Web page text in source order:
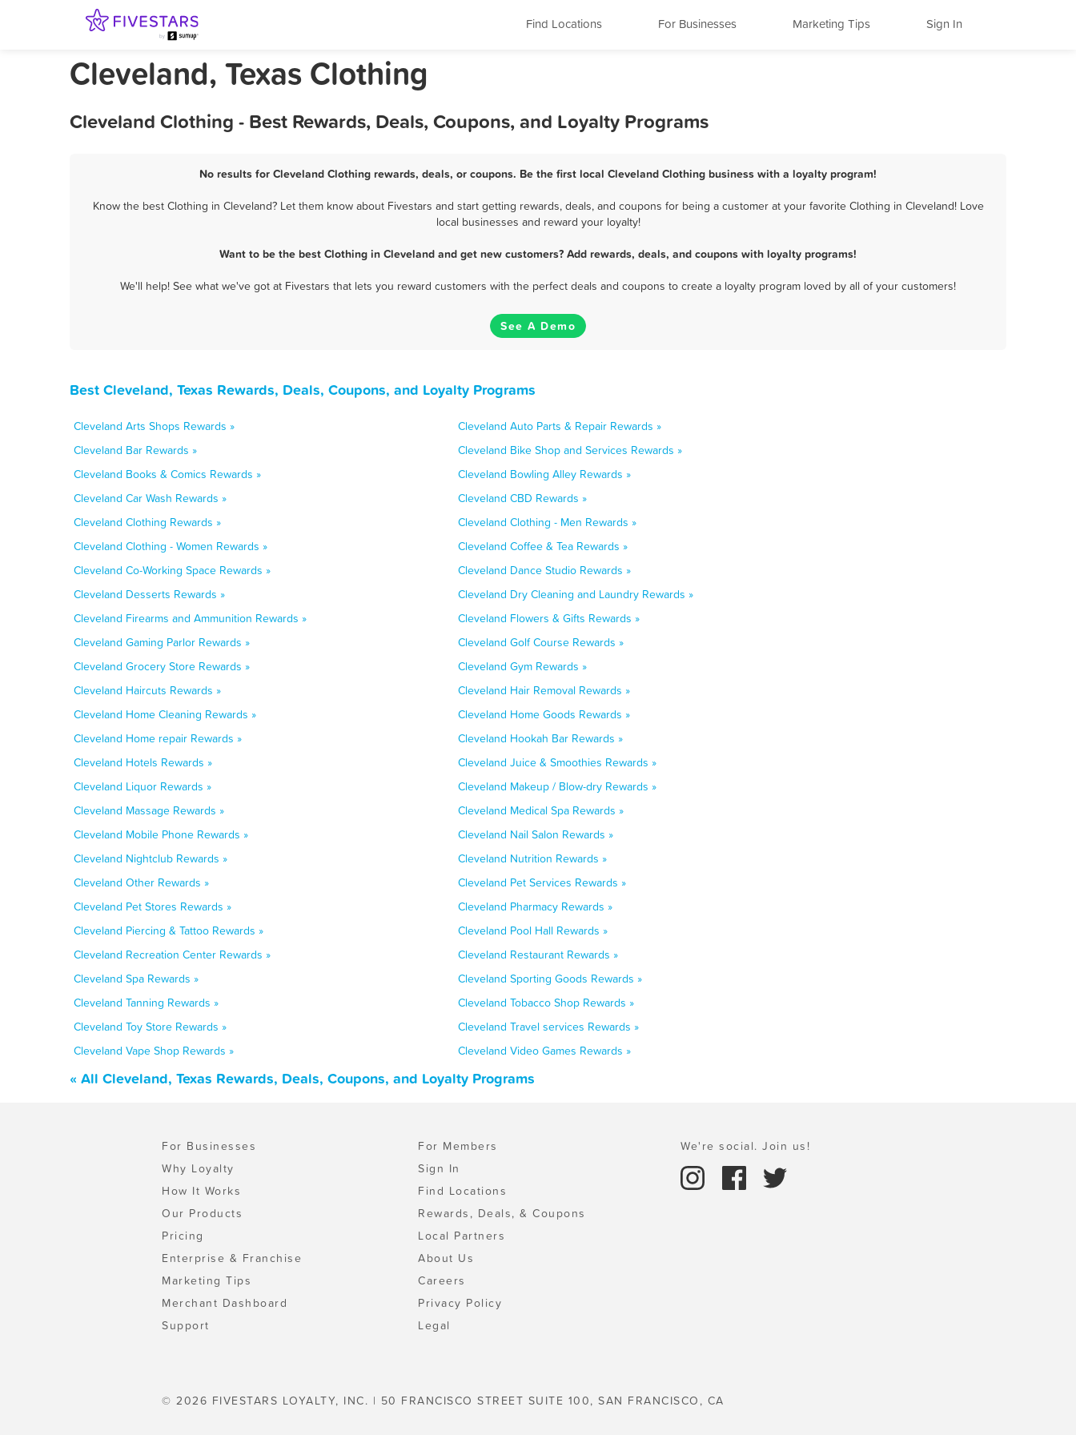
Find Locations For Businesses Marketing Tips Sign In
Cleveland, Texas Clothing
Cleveland Clothing - Best Rewards, Deals, Coupons, and Loyalty Programs
No results for Cleveland Clothing rewards, deals, or coupons. Be the first local Cleveland Clothing business with a loyalty program!
Know the best Clothing in Cleveland? Let them know about Fivestars and start getting rewards, deals, and coupons for being a customer at your favorite Clothing in Cleveland! Love
local businesses and reward your loyalty!
Want to be the best Clothing in Cleveland and get new customers? Add rewards, deals, and coupons with loyalty programs!
We'll help! See what we've got at Fivestars that lets you reward customers with the perfect deals and coupons to create a loyalty program loved by all of your customers!
See A Demo
Best Cleveland, Texas Rewards, Deals, Coupons, and Loyalty Programs
Cleveland Arts Shops Rewards »
Cleveland Auto Parts & Repair Rewards »
Cleveland Bar Rewards »
Cleveland Bike Shop and Services Rewards »
Cleveland Books & Comics Rewards »
Cleveland Bowling Alley Rewards »
Cleveland Car Wash Rewards »
Cleveland CBD Rewards »
Cleveland Clothing Rewards »
Cleveland Clothing - Men Rewards »
Cleveland Clothing - Women Rewards »
Cleveland Coffee & Tea Rewards »
Cleveland Co-Working Space Rewards »
Cleveland Dance Studio Rewards »
Cleveland Desserts Rewards »
Cleveland Dry Cleaning and Laundry Rewards »
Cleveland Firearms and Ammunition Rewards »
Cleveland Flowers & Gifts Rewards »
Cleveland Gaming Parlor Rewards »
Cleveland Golf Course Rewards »
Cleveland Grocery Store Rewards »
Cleveland Gym Rewards »
Cleveland Haircuts Rewards »
Cleveland Hair Removal Rewards »
Cleveland Home Cleaning Rewards »
Cleveland Home Goods Rewards »
Cleveland Home repair Rewards »
Cleveland Hookah Bar Rewards »
Cleveland Hotels Rewards »
Cleveland Juice & Smoothies Rewards »
Cleveland Liquor Rewards »
Cleveland Makeup / Blow-dry Rewards »
Cleveland Massage Rewards »
Cleveland Medical Spa Rewards »
Cleveland Mobile Phone Rewards »
Cleveland Nail Salon Rewards »
Cleveland Nightclub Rewards »
Cleveland Nutrition Rewards »
Cleveland Other Rewards »
Cleveland Pet Services Rewards »
Cleveland Pet Stores Rewards »
Cleveland Pharmacy Rewards »
Cleveland Piercing & Tattoo Rewards »
Cleveland Pool Hall Rewards »
Cleveland Recreation Center Rewards »
Cleveland Restaurant Rewards »
Cleveland Spa Rewards »
Cleveland Sporting Goods Rewards »
Cleveland Tanning Rewards »
Cleveland Tobacco Shop Rewards »
Cleveland Toy Store Rewards »
Cleveland Travel services Rewards »
Cleveland Vape Shop Rewards »
Cleveland Video Games Rewards »
« All Cleveland, Texas Rewards, Deals, Coupons, and Loyalty Programs
For Businesses
Why Loyalty
How It Works
Our Products
Pricing
Enterprise & Franchise
Marketing Tips
Merchant Dashboard
Support
For Members
Sign In
Find Locations
Rewards, Deals, & Coupons
Local Partners
About Us
Careers
Privacy Policy
Legal
We're social. Join us!
© 2026 FIVESTARS LOYALTY, INC. | 50 FRANCISCO STREET SUITE 100, SAN FRANCISCO, CA